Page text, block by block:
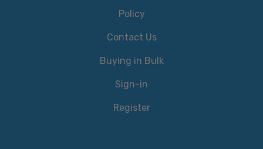
Policy
Contact Us
Buying in Bulk
Sign-in
Register